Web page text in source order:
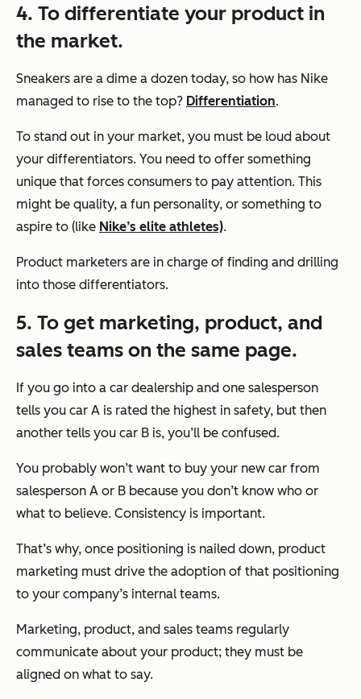
4. To differentiate your product in
the market.
Sneakers are a dime a dozen today, so how has Nike
managed to rise to the top? Differentiation.
To stand out in your market, you must be loud about
your differentiators. You need to offer something
unique that forces consumers to pay attention. This
might be quality, a fun personality, or something to
aspire to (like Nike’s elite athletes).
Product marketers are in charge of finding and drilling
into those differentiators.
5. To get marketing, product, and
sales teams on the same page.
If you go into a car dealership and one salesperson
tells you car A is rated the highest in safety, but then
another tells you car B is, you’ll be confused.
You probably won’t want to buy your new car from
salesperson A or B because you don’t know who or
what to believe. Consistency is important.
That’s why, once positioning is nailed down, product
marketing must drive the adoption of that positioning
to your company’s internal teams.
Marketing, product, and sales teams regularly
communicate about your product; they must be
aligned on what to say.